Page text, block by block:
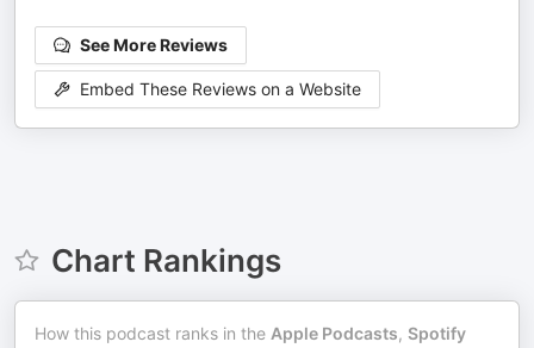
See More Reviews
Embed These Reviews on a Website
Chart Rankings
How this podcast ranks in the Apple Podcasts, Spotify